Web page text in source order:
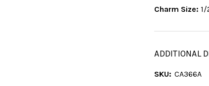
Charm Size:
ADDITIONAL
SKU: CA366A